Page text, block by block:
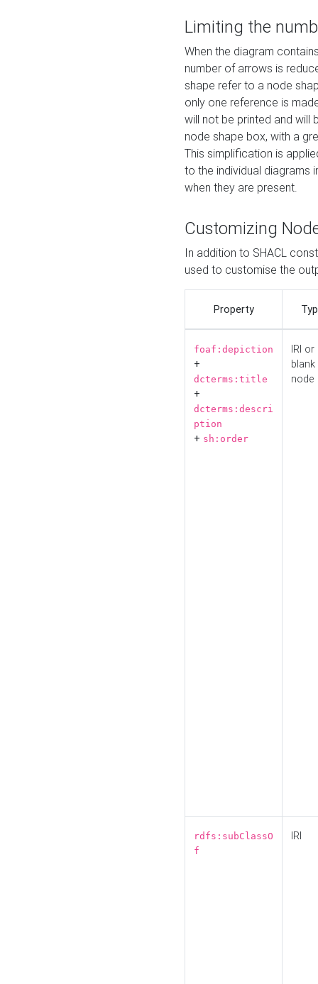
Limiting the
When the diagram
number of arrows is
shape refer to a node
only one reference is
will not be printed and will
node shape box, with a
This simplification is
to the individual diagrams
when they are present.
Customizing
In addition to SHACL
used to customise the
Property
foaf:depiction
+
dcterms:title
+
dcterms:descri
ption
+ sh:order
IRI or
blank
node
rdfs:subClassO
f
IRI